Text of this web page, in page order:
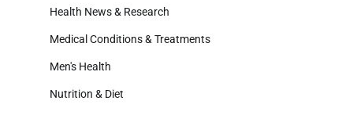
Health News & Research
Medical Conditions & Treatments
Men's Health
Nutrition & Diet